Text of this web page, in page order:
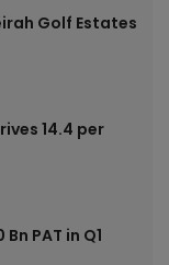
Golf Estates
14.4 per
PAT in Q1